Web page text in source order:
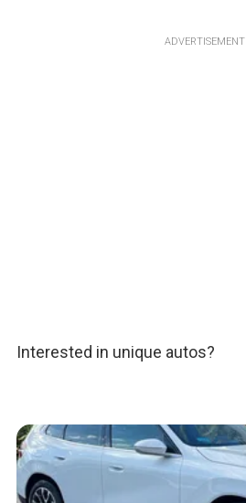
ADVERTISEMENT
Interested in unique autos?